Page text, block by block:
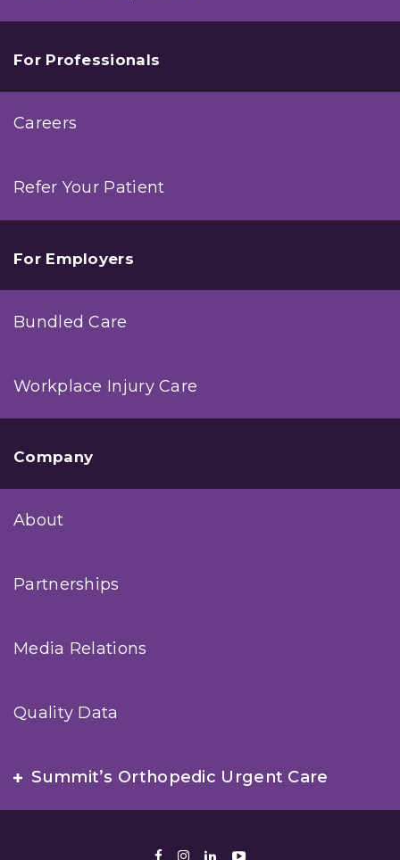
For Professionals
Careers
Refer Your Patient
For Employers
Bundled Care
Workplace Injury Care
Company
About
Partnerships
Media Relations
Quality Data
Summit’s Orthopedic Urgent Care
Facebook
Instagram
LinkedIn
Youtube